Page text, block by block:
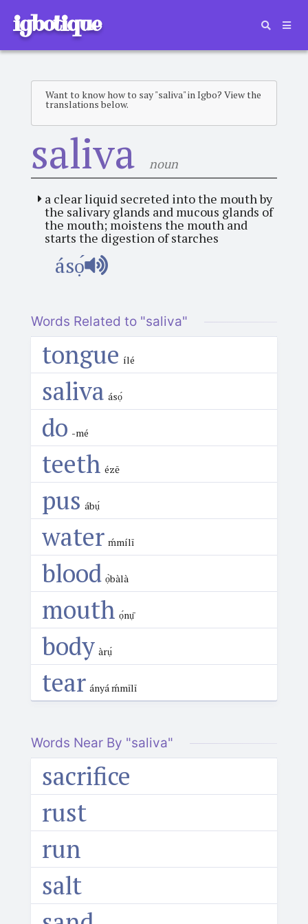
igbotique
Want to know how to say "saliva" in Igbo? View the
translations below.
saliva noun
a clear liquid secreted into the mouth by
the salivary glands and mucous glands of
the mouth; moistens the mouth and
starts the digestion of starches
ásọ́
Words Related to "saliva"
tongue ílé
saliva ásọ́
do -mé
teeth ézē
pus ábụ́
water ḿmílī
blood ọ̀bàlà
mouth ọ́nụ̄
body àrụ́
tear ányá ḿmīlī
Words Near By "saliva"
sacrifice
rust
run
salt